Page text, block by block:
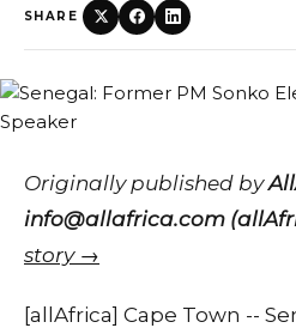
SHARE
Originally published by
info@allafrica.com
story →
[allAfrica] Cape Town --